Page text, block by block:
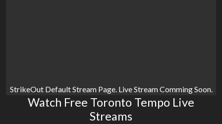
StrikeOut Default Stream Page. Live Stream Comming Soon.
Watch Free Toronto Tempo Live
Streams